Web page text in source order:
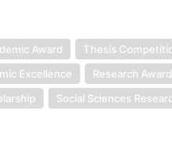
Award Thesis
Excellence Research Award
Social Sciences